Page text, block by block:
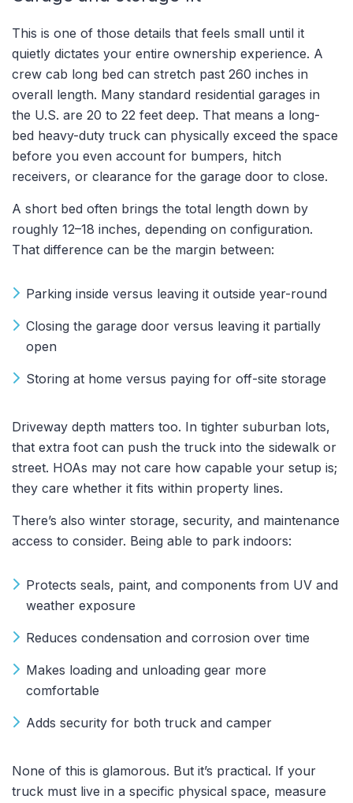
This is one of those details that feels small until it
quietly dictates your entire ownership experience. A
crew cab long bed can stretch past 260 inches in
overall length. Many standard residential garages in
the U.S. are 20 to 22 feet deep. That means a long-
bed heavy-duty truck can physically exceed the space
before you even account for bumpers, hitch
receivers, or clearance for the garage door to close.
A short bed often brings the total length down by
roughly 12–18 inches, depending on configuration.
That difference can be the margin between:
Parking inside versus leaving it outside year-round
Closing the garage door versus leaving it partially
open
Storing at home versus paying for off-site storage
Driveway depth matters too. In tighter suburban lots,
that extra foot can push the truck into the sidewalk or
street. HOAs may not care how capable your setup is;
they care whether it fits within property lines.
There’s also winter storage, security, and maintenance
access to consider. Being able to park indoors:
Protects seals, paint, and components from UV and
weather exposure
Reduces condensation and corrosion over time
Makes loading and unloading gear more
comfortable
Adds security for both truck and camper
None of this is glamorous. But it’s practical. If your
truck must live in a specific physical space, measure